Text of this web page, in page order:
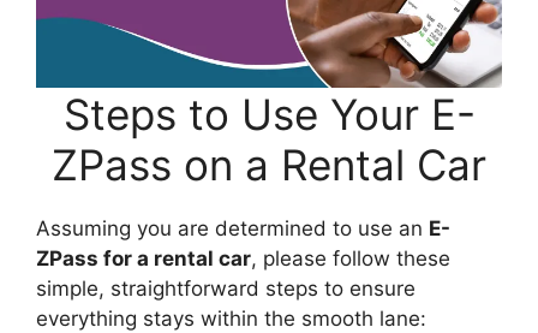
Steps to Use Your E-
ZPass on a Rental Car
Assuming you are determined to use an E-
ZPass for a rental car, please follow these
simple, straightforward steps to ensure
everything stays within the smooth lane: